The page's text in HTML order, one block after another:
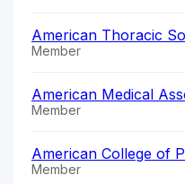
American Thoracic
Member
American Medical
Member
American College of
Member